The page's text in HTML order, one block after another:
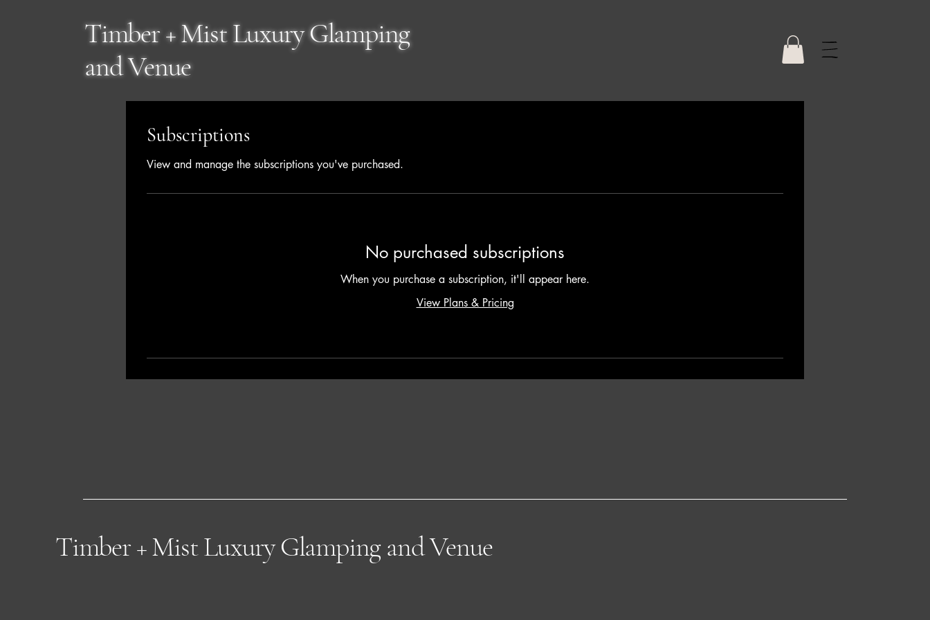
Timber + Mist Luxury Glamping
and Venue
Subscriptions
View and manage the subscriptions you've purchased.
No purchased subscriptions
When you purchase a subscription, it'll appear here.
View Plans & Pricing
Timber + Mist Luxury Glamping and Venue